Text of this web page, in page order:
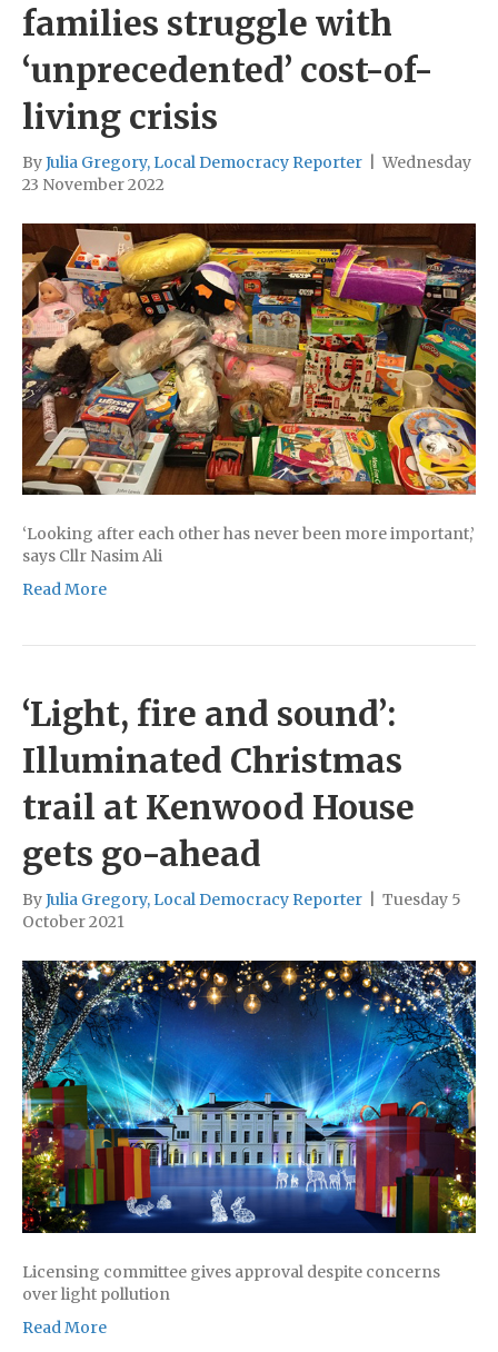
families struggle with
‘unprecedented’ cost-of-
living crisis
ByJulia Gregory, Local Democracy Reporter
Wednesday
23 November 2022
‘Looking after each other has never been more important,’
says Cllr Nasim Ali
Read More
‘Light, fire and sound’:
Illuminated Christmas
trail at Kenwood House
gets go-ahead
ByJulia Gregory, Local Democracy Reporter
Tuesday 5
October 2021
Licensing committee gives approval despite concerns
over light pollution
Read More